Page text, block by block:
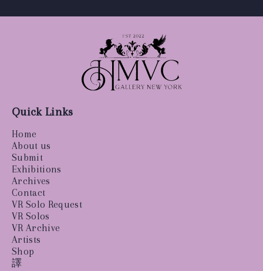
Quick Links
Home
About us
Submit
Exhibitions
Archives
Contact
VR Solo Request
VR Solos
VR Archive
Artists
Shop
譯